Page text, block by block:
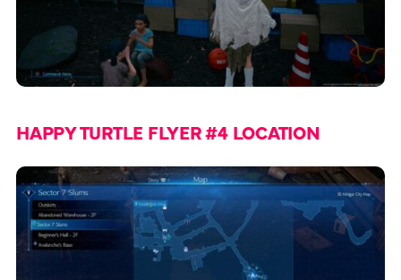
HAPPY TURTLE FLYER #4 LOCATION